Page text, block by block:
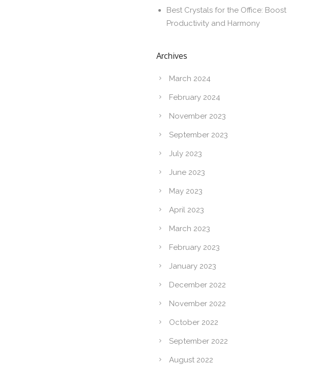
Best Crystals for the Office: Boost
Productivity and Harmony
Archives
March 2024
February 2024
November 2023
September 2023
July 2023
June 2023
May 2023
April 2023
March 2023
February 2023
January 2023
December 2022
November 2022
October 2022
September 2022
August 2022